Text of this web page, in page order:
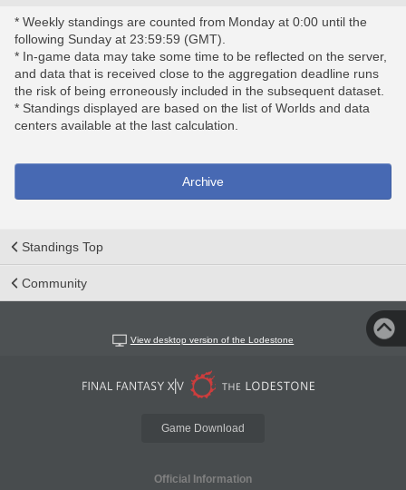
* Weekly standings are counted from Monday at 0:00 until the
following Sunday at 23:59:59 (GMT).
* In-game data may take some time to be reflected on the server,
and data that is received close to the aggregation deadline runs
the risk of being erroneously included in the subsequent dataset.
* Standings displayed are based on the list of Worlds and data
centers available at the last calculation.
Archive
Standings Top
Community
View desktop version of the Lodestone
Game Download
Official Information